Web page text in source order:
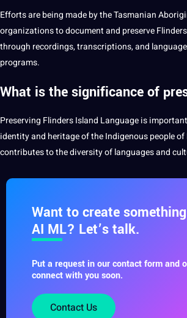
Efforts are being made by the Tasmanian
organizations to document and preserve
through recordings, transcriptions, and
programs.
What is the significance of
Preserving Flinders Island Language is
identity and heritage of the Indigenous people
contributes to the diversity of languages and
Want to create
AI ML? Let’s talk.
Put a request in our contact form and
connect with you soon.
Contact Us